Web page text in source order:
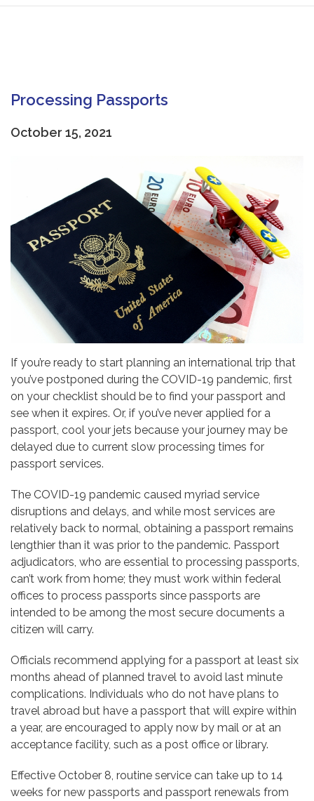
Processing Passports
October 15, 2021
If you’re ready to start planning an international trip that
you’ve postponed during the COVID-19 pandemic, first
on your checklist should be to find your passport and
see when it expires. Or, if you’ve never applied for a
passport, cool your jets because your journey may be
delayed due to current slow processing times for
passport services.
The COVID-19 pandemic caused myriad service
disruptions and delays, and while most services are
relatively back to normal, obtaining a passport remains
lengthier than it was prior to the pandemic. Passport
adjudicators, who are essential to processing passports,
can’t work from home; they must work within federal
offices to process passports since passports are
intended to be among the most secure documents a
citizen will carry.
Officials recommend applying for a passport at least six
months ahead of planned travel to avoid last minute
complications. Individuals who do not have plans to
travel abroad but have a passport that will expire within
a year, are encouraged to apply now by mail or at an
acceptance facility, such as a post office or library.
Effective October 8, routine service can take up to 14
weeks for new passports and passport renewals from